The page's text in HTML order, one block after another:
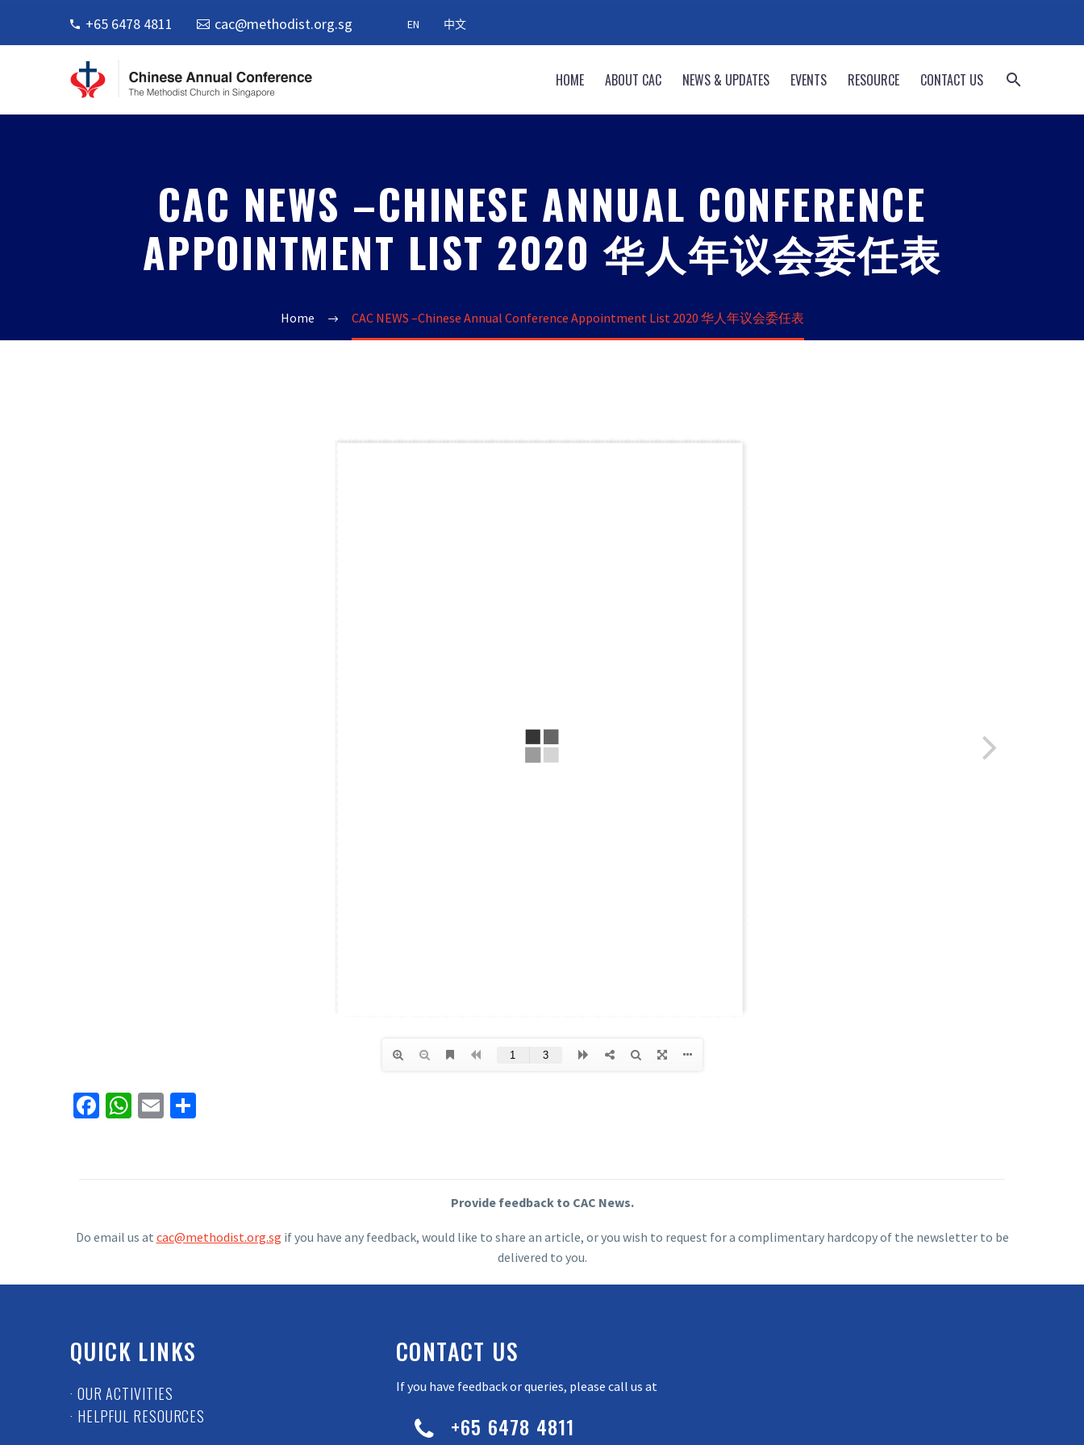
+65 6478 4811 cac@methodist.org.sg EN 中文
HOME ABOUT CAC NEWS & UPDATES EVENTS RESOURCE CONTACT US
CAC NEWS –CHINESE ANNUAL CONFERENCE
APPOINTMENT LIST 2020 华人年议会委任表
Home CAC NEWS –Chinese Annual Conference Appointment List 2020 华人年议会委任表
Facebook
WhatsApp
Email
Provide feedback to CAC News.
Do email us at cac@methodist.org.sg if you have any feedback, would like to share an article, or you wish to request for a complimentary hardcopy of the newsletter to be
delivered to you.
QUICK LINKS
· OUR ACTIVITIES
· HELPFUL RESOURCES
CONTACT US
If you have feedback or queries, please call us at

 +65 6478 4811